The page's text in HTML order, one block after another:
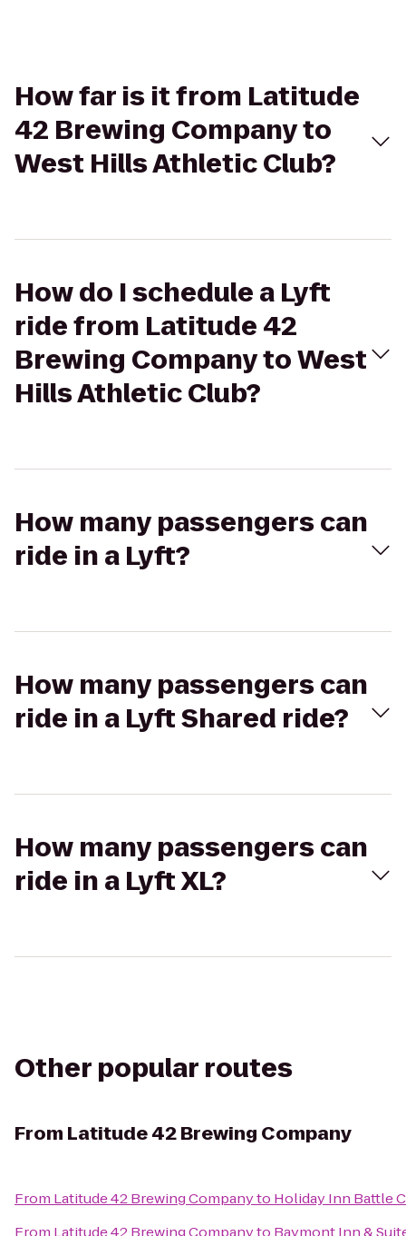
How far is it from Latitude
42 Brewing Company to
West Hills Athletic Club?
How do I schedule a Lyft
ride from Latitude 42
Brewing Company to West
Hills Athletic Club?
How many passengers can
ride in a Lyft?
How many passengers can
ride in a Lyft Shared ride?
How many passengers can
ride in a Lyft XL?
Other popular routes
From Latitude 42 Brewing Company
From Latitude 42 Brewing Companyto Holiday Inn Battle
From Latitude 42 Brewing Companyto Baymont Inn &